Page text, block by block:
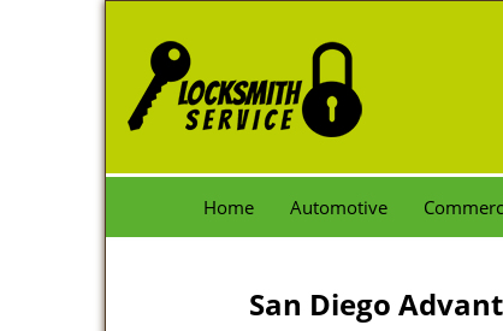
Home Automotive
San Diego